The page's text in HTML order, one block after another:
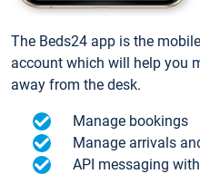
The Beds24 app is the
account which will help you
away from the desk.
Manage bookings
Manage arrivals
API messaging